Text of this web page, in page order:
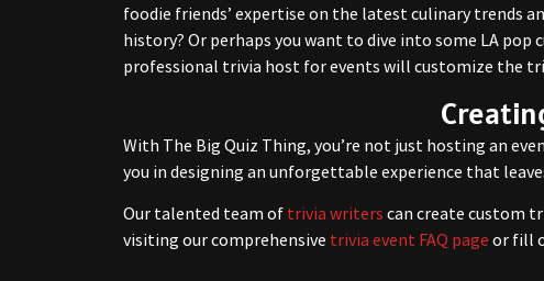
foodie friends’ expertise on the latest culinary trends
history? Or perhaps you want to dive into some LA
professional trivia host for events will customize the
With The Big Quiz Thing, you’re not just hosting an
you in designing an unforgettable experience that
Our talented team of trivia writers can create custom
visiting our comprehensive trivia event FAQ page or fill